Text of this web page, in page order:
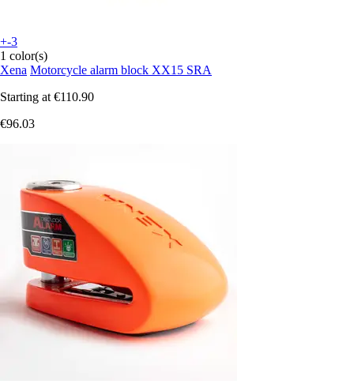
+-3
1 color(s)
Xena Motorcycle alarm block XX15 SRA
Starting at €110.90
€96.03